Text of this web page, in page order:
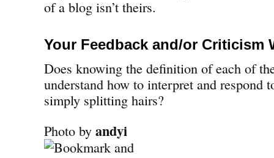
of a blog isn’t theirs.
Your Feedback and/or Criticism
Does knowing the definition of each of
understand how to interpret and respond
simply splitting hairs?
Photo by andyi